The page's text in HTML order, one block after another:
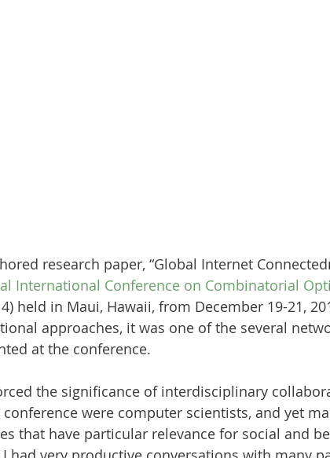
research paper, “Global Internet
International Conference on Combinatorial
held in Maui, Hawaii, from December 19-21,
approaches, it was one of the several
at the conference.
the significance of interdisciplinary
were computer scientists, and yet
that have particular relevance for social and